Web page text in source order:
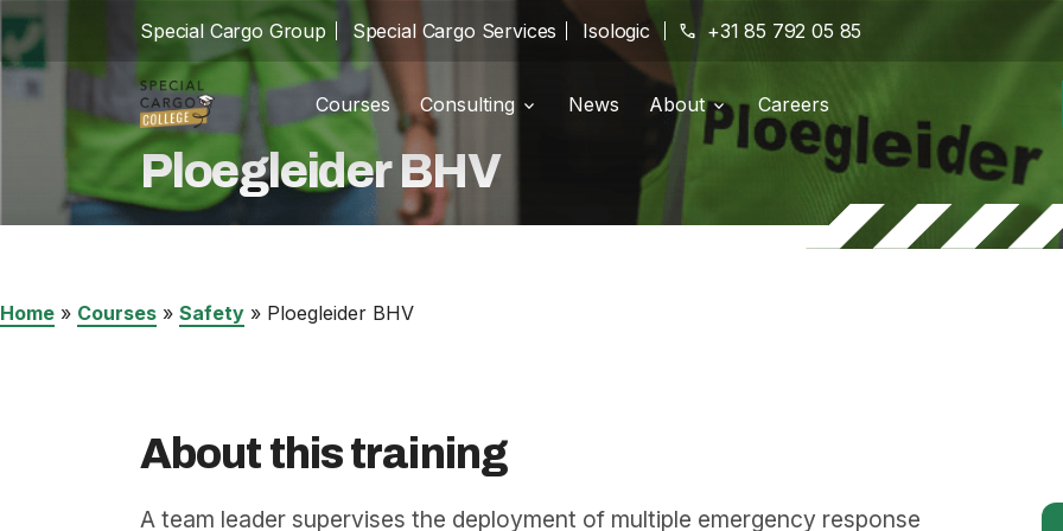
Special Cargo Group Special Cargo Services Isologic phone +31 85 792 05 85
Courses
Consulting
school Training portal
cast_for_education
News
About
location_on
Branches
Careers
Ploegleider BHV
Home » Courses » Safety » Ploegleider BHV
About this training
A team leader supervises the deployment of multiple emergency response
Special Cargo Group